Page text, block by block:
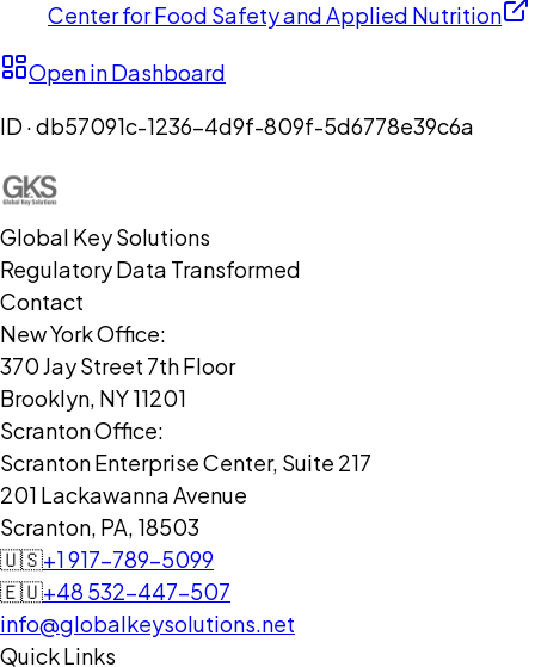
Center for Food Safety and Applied Nutrition
Open in Dashboard
ID ·db57091c-1236-4d9f-809f-5d6778e39c6a
Global Key Solutions
Regulatory Data Transformed
Contact
New York Office:
370 Jay Street 7th Floor
Brooklyn, NY 11201
Scranton Office:
Scranton Enterprise Center, Suite 217
201 Lackawanna Avenue
Scranton, PA, 18503
🇺🇸+1 917-789-5099
🇪🇺+48 532-447-507
info@globalkeysolutions.net
Quick Links